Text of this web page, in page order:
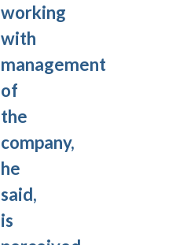
working
with
management
of
the
company,
he
said,
is